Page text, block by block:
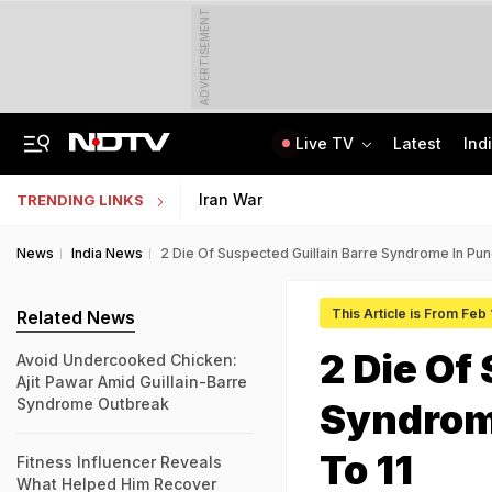
ADVERTISEMENT
Live TV Latest
TRENDING LINKS Iran War
News India News 2 Die Of Suspected Guillain Barre Syndrome In
This Article is From Feb
2 Die
To 11
Related News
Avoid Undercooked Chicken:
Ajit Pawar Amid Guillain-Barre
Syndrome Outbreak
Fitness Influencer Reveals
What Helped Him Recover